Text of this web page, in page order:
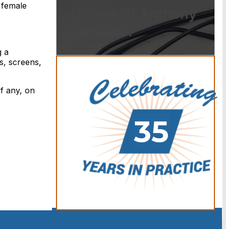
a
screens,
any, on
Offices of Anthony
Carbone.